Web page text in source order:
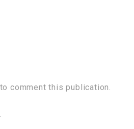
comment this publication.